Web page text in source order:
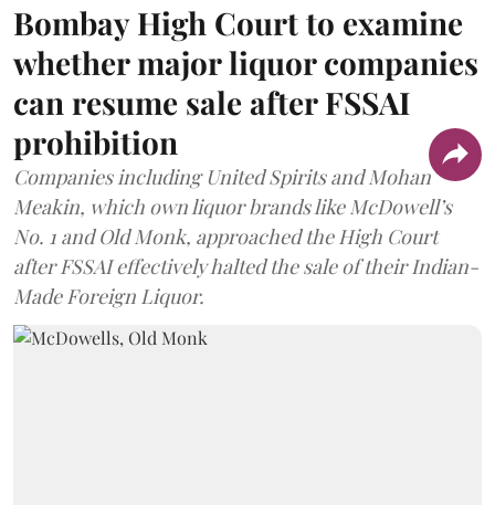
Bombay High Court to examine
whether major liquor companies
can resume sale after FSSAI
prohibition
Companies including United Spirits and Mohan
Meakin, which own liquor brands like McDowell’s
No. 1 and Old Monk, approached the High Court
after FSSAI effectively halted the sale of their Indian-
Made Foreign Liquor.